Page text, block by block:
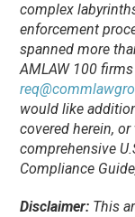
complex
enforcement
spanned more
AMLAW 100
would like
covered herein,
comprehensive
Compliance
Disclaimer: This